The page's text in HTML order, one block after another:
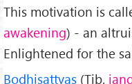
This motivation is
awakening) - an
Enlightened for the
Bodhisattvas (Tib.